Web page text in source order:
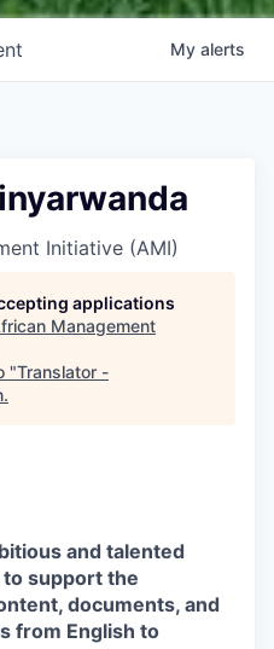
My alerts
Initiative (AMI)
applications
Management
"Translator -
.
and talented
support the
documents, and
from English to